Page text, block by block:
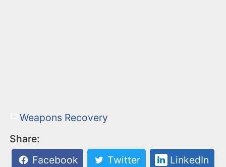
Weapons Recovery
Share:
Facebook
Twitter LinkedIn